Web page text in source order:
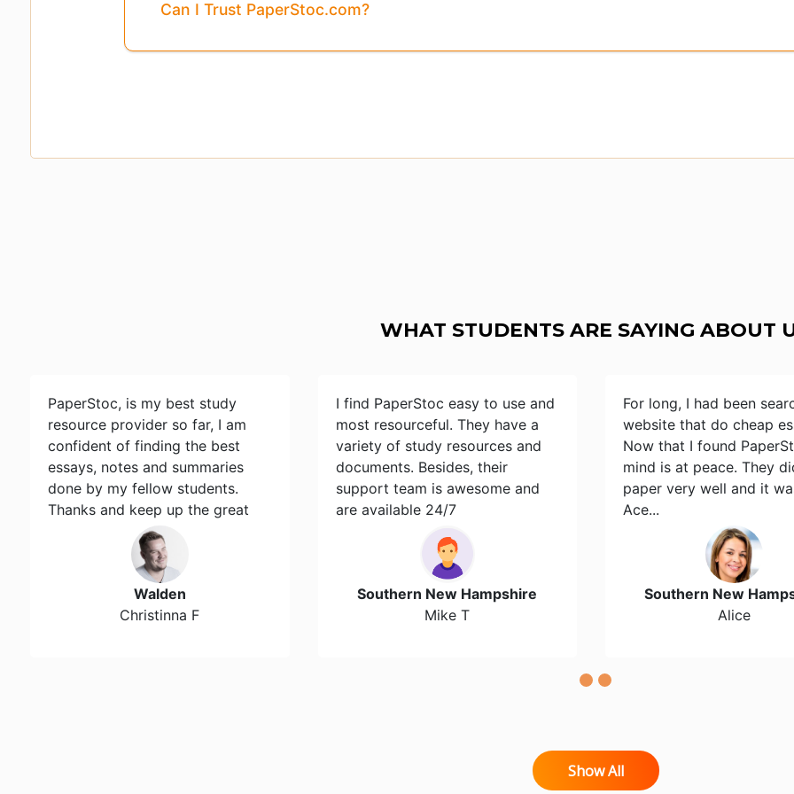
Can I Trust PaperStoc.com?
WHAT STUDENTS ARE SAYING ABOUT
PaperStoc, is my best study
resource provider so far, I am
confident of finding the best
essays, notes and summaries
done by my fellow students.
Thanks and keep up the great
Walden
Christinna F
I find PaperStoc easy to use and
most resourceful. They have a
variety of study resources and
documents. Besides, their
support team is awesome and
are available 24/7
Southern New Hampshire
Mike T
For long, I had been
website that do cheap
Now that I found
mind is at peace. They
paper very well and it
Ace...
Southern New
Alice
Show All